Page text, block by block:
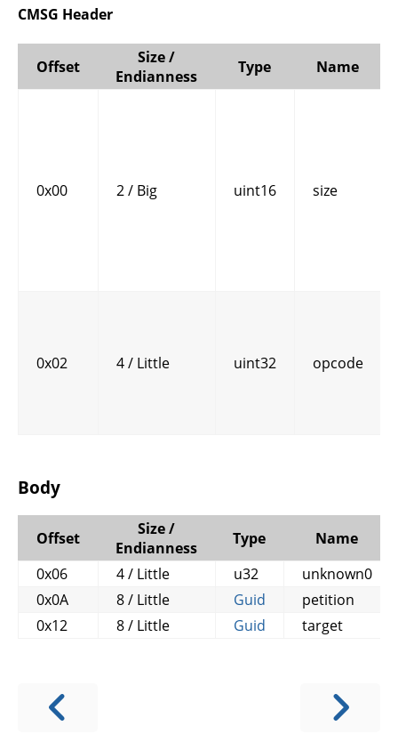
CMSG Header
Offset
Size /
Endianness
Type Name
0x00 2 / Big uint16 size
0x02 4 / Little uint32 opcode
Body
Offset
Size /
Endianness
Type
Name
0x06
4 / Little u32
unknown0
0x0A
8 / Little Guid
petition
0x12
8 / Little Guid target